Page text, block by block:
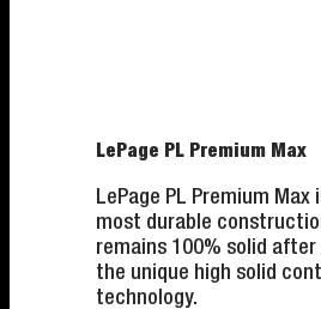
LePage PL Premium Max
LePage PL Premium
most durable
remains 100% solid
the unique high solid
technology.